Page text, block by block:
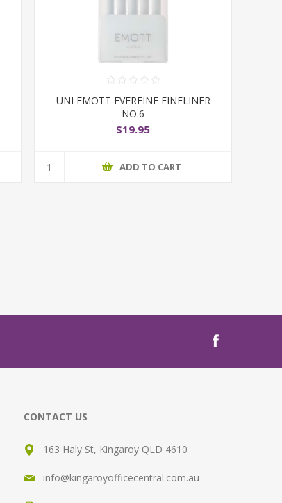
UNI EMOTT EVERFINE FINELINER
NO.6
$19.95
ADD TO CART
CONTACT US
163 Haly St, Kingaroy QLD 4610
info@kingaroyofficecentral.com.au